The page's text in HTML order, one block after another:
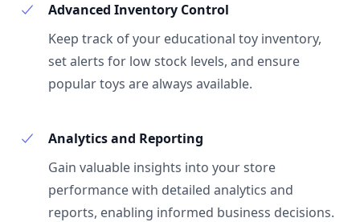
Advanced Inventory Control
Keep track of your educational toy inventory,
set alerts for low stock levels, and ensure
popular toys are always available.
Analytics and Reporting
Gain valuable insights into your store
performance with detailed analytics and
reports, enabling informed business decisions.